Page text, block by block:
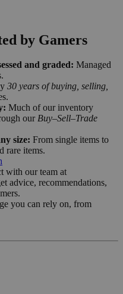
by Gamers
and graded: Managed
30 years of buying, selling,
Much of our inventory
our Buy–Sell–Trade
size: From single items to
rare items.
with our team at
advice, recommendations,
you can rely on, from